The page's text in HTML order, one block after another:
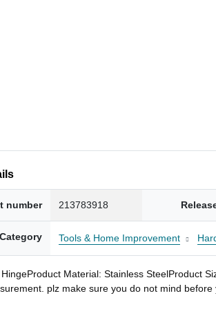
number 213783918
Category Tools & Home Improvement
Material: Stainless SteelProduct
plz make sure you do not mind